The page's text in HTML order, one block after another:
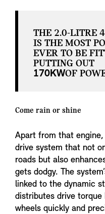
THE 2.0-LITRE
IS THE MOST
EVER TO BE
PUTTING OUT
170KWOF
Come rain or shine
Apart from that
drive system that not
roads but also
gets dodgy. The
linked to the dynamic
distributes drive
wheels quickly and